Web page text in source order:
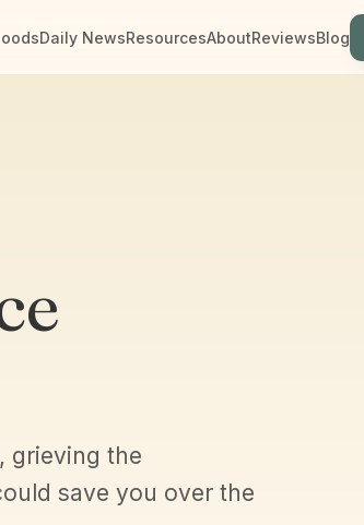
Daily NewsResourcesAboutReviewsBlog
grieving the
save you over the